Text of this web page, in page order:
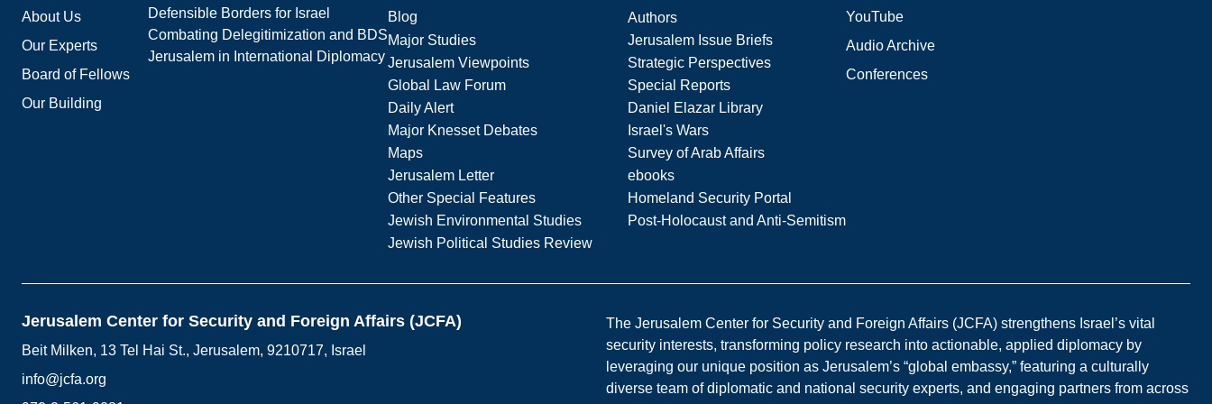
About Us
Our Experts
Board of Fellows
Our Building
Defensible Borders for Israel
Combating Delegitimization and BDS
Jerusalem in International Diplomacy
Blog
Authors
Major Studies
Jerusalem Issue Briefs
Jerusalem Viewpoints
Strategic Perspectives
Global Law Forum
Special Reports
Daily Alert
Daniel Elazar Library
Major Knesset Debates
Israel's Wars
Maps
Survey of Arab Affairs
Jerusalem Letter
ebooks
Other Special Features
Homeland Security Portal
Jewish Environmental Studies
Post-Holocaust and Anti-Semitism
Jewish Political Studies Review
YouTube
Audio Archive
Conferences
Jerusalem Center for Security and Foreign Affairs (JCFA)
Beit Milken, 13 Tel Hai St., Jerusalem, 9210717, Israel
info@jcfa.org
The Jerusalem Center for Security and Foreign Affairs (JCFA) strengthens Israel’s vital
security interests, transforming policy research into actionable, applied diplomacy by
leveraging our unique position as Jerusalem’s “global embassy,” featuring a culturally
diverse team of diplomatic and national security experts, and engaging partners from across